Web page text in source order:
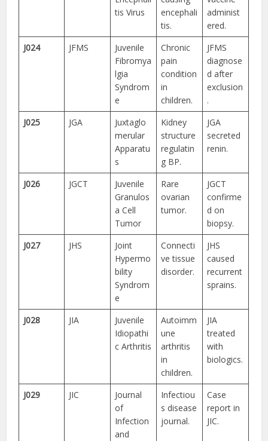
tis Virus
encephali
tis.
administ
ered.
J024
JFMS
Juvenile
Fibromya
lgia
Syndrom
e
Chronic
pain
condition
in
children.
JFMS
diagnose
d after
exclusion
.
J025
JGA
Juxtaglo
merular
Apparatu
s
Kidney
structure
regulatin
g BP.
JGA
secreted
renin.
J026 JGCT
Juvenile
Granulos
a Cell
Tumor
Rare
ovarian
tumor.
JGCT
confirme
d on
biopsy.
J027
JHS
Joint
Hypermo
bility
Syndrom
e
Connecti
ve tissue
disorder.
JHS
caused
recurrent
sprains.
J028 JIA
Juvenile
Idiopathi
c Arthritis
Autoimm
une
arthritis
in
children.
JIA
treated
with
biologics.
J029 JIC
Journal
of
Infection
and
Infectiou
s disease
journal.
Case
report in
JIC.